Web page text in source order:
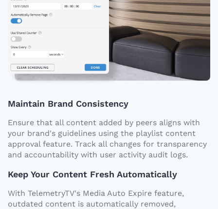
Maintain Brand Consistency
Ensure that all content added by peers aligns with
your brand's guidelines using the playlist content
approval feature. Track all changes for transparency
and accountability with user activity audit logs.
Keep Your Content Fresh Automatically
With TelemetryTV's Media Auto Expire feature,
outdated content is automatically removed,